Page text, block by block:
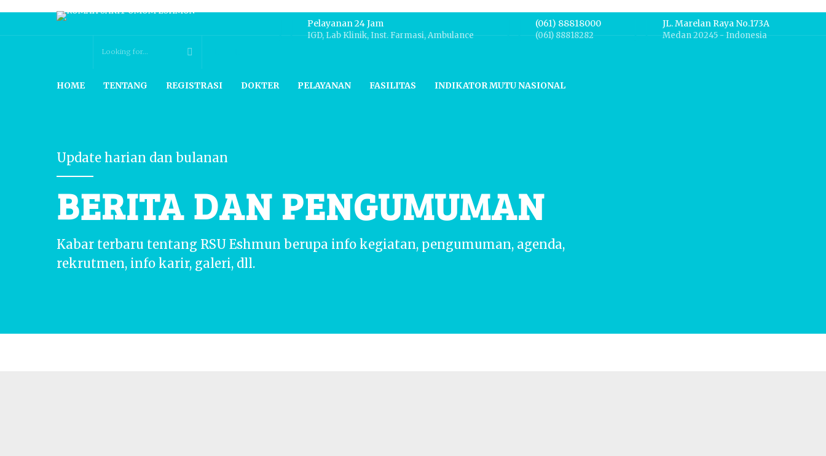
Pelayanan 24 Jam
IGD, Lab Klinik, Inst. Farmasi, Ambulance
(061) 88818000
(061) 88818282
JL. Marelan Raya No.173A
Medan 20245 - Indonesia
HOME TENTANG REGISTRASI DOKTER PELAYANAN FASILITAS INDIKATOR MUTU NASIONAL
Update harian dan bulanan
BERITA DAN PENGUMUMAN
Kabar terbaru tentang RSU Eshmun berupa info kegiatan, pengumuman, agenda,
rekrutmen, info karir, galeri, dll.